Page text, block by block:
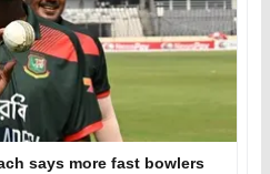
says more fast bowlers